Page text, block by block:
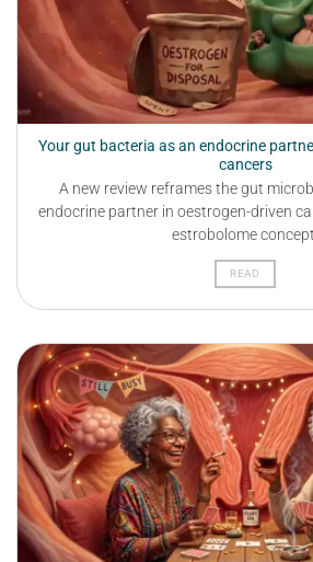
Your gut bacteria as an endocrine
cancers
A new review reframes the gut
endocrine partner in oestrogen-driven
estrobolome concept.
READ